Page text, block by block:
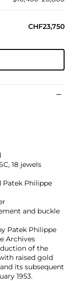
CHF23,750
18 jewels
Patek Philippe
and buckle
Patek Philippe
Archives
of the
raised gold
its subsequent
1953.